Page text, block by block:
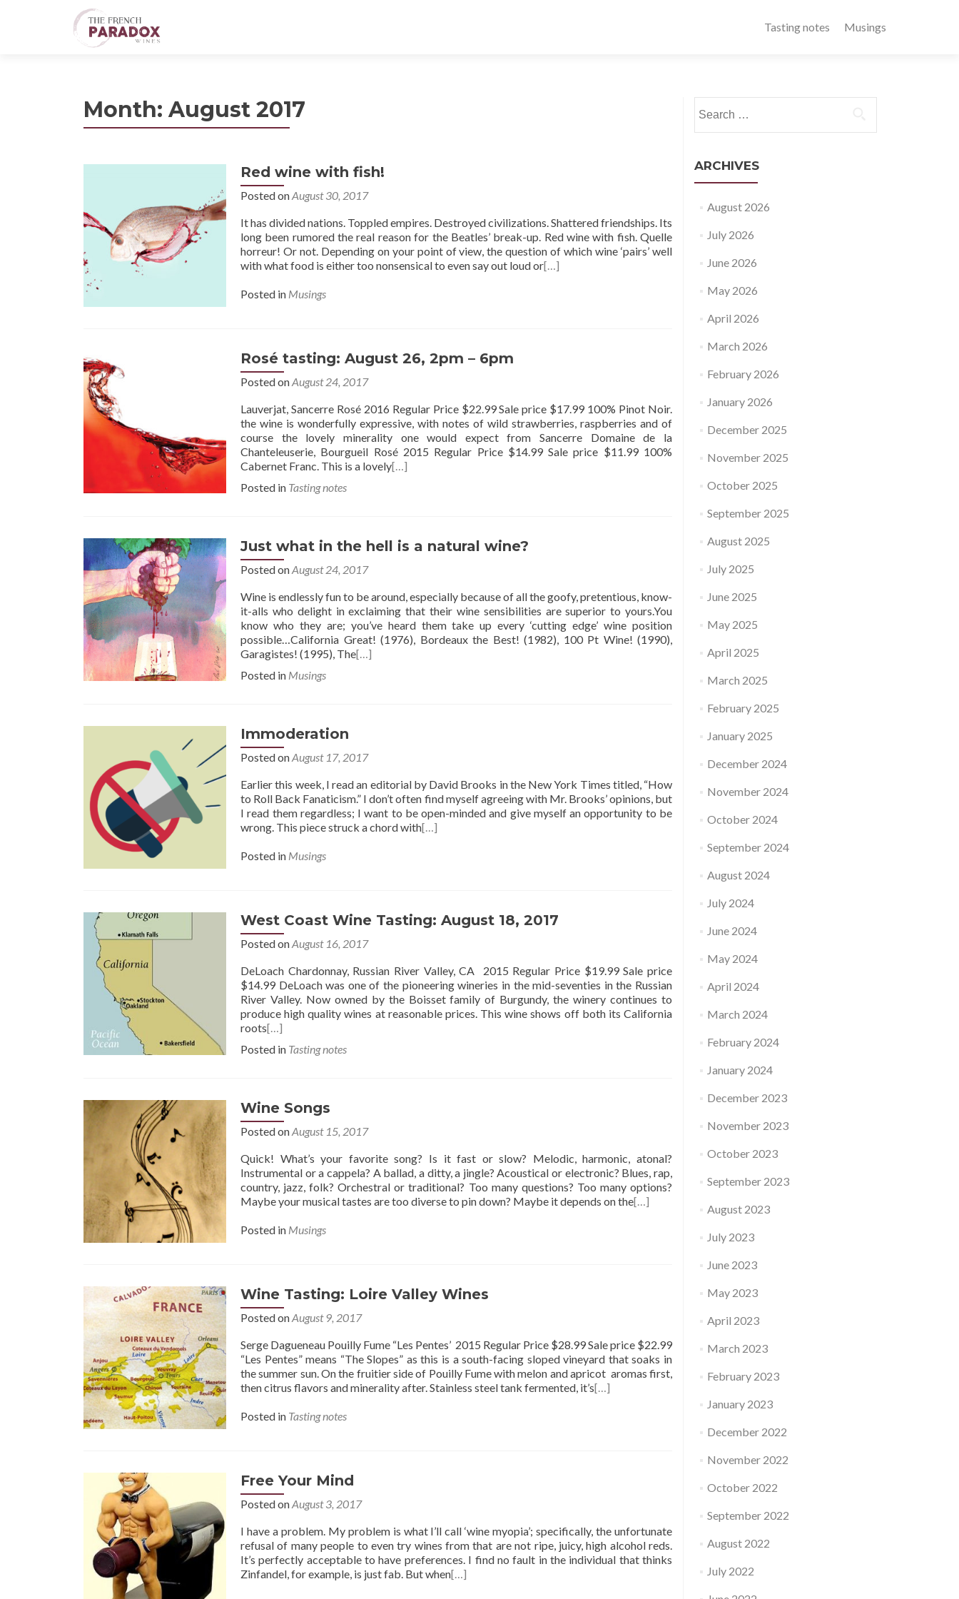
Tasting notes Musings
Month: August 2017
Red wine with fish!
Posted onAugust 30, 2017
It has divided nations. Toppled empires. Destroyed civilizations. Shattered friendships. Its
long been rumored the real reason for the Beatles’ break-up. Red wine with fish. Quelle
horreur! Or not. Depending on your point of view, the question of which wine ‘pairs’ well
with what food is either too nonsensical to even say out loud or[…]
Posted in Musings
Rosé tasting: August 26, 2pm – 6pm
Posted onAugust 24, 2017
Lauverjat, Sancerre Rosé 2016 Regular Price $22.99 Sale price $17.99 100% Pinot Noir.
the wine is wonderfully expressive, with notes of wild strawberries, raspberries and of
course the lovely minerality one would expect from Sancerre Domaine de la
Chanteleuserie, Bourgueil Rosé 2015 Regular Price $14.99 Sale price $11.99 100%
Cabernet Franc. This is a lovely[…]
Posted in Tasting notes
Just what in the hell is a natural wine?
Posted onAugust 24, 2017
Wine is endlessly fun to be around, especially because of all the goofy, pretentious, know-
it-alls who delight in exclaiming that their wine sensibilities are superior to yours.You
know who they are; you’ve heard them take up every ‘cutting edge’ wine position
possible…California Great! (1976), Bordeaux the Best! (1982), 100 Pt Wine! (1990),
Garagistes! (1995), The[…]
Posted in Musings
Immoderation
Posted onAugust 17, 2017
Earlier this week, I read an editorial by David Brooks in the New York Times titled, “How
to Roll Back Fanaticism.” I don’t often find myself agreeing with Mr. Brooks’ opinions, but
I read them regardless; I want to be open-minded and give myself an opportunity to be
wrong. This piece struck a chord with[…]
Posted in Musings
West Coast Wine Tasting: August 18, 2017
Posted onAugust 16, 2017
DeLoach Chardonnay, Russian River Valley, CA 2015 Regular Price $19.99 Sale price
$14.99 DeLoach was one of the pioneering wineries in the mid-seventies in the Russian
River Valley. Now owned by the Boisset family of Burgundy, the winery continues to
produce high quality wines at reasonable prices. This wine shows off both its California
roots[…]
Posted in Tasting notes
Wine Songs
Posted onAugust 15, 2017
Quick! What’s your favorite song? Is it fast or slow? Melodic, harmonic, atonal?
Instrumental or a cappela? A ballad, a ditty, a jingle? Acoustical or electronic? Blues, rap,
country, jazz, folk? Orchestral or traditional? Too many questions? Too many options?
Maybe your musical tastes are too diverse to pin down? Maybe it depends on the[…]
Posted in Musings
Wine Tasting: Loire Valley Wines
Posted onAugust 9, 2017
Serge Dagueneau Pouilly Fume “Les Pentes’ 2015 Regular Price $28.99 Sale price $22.99
“Les Pentes” means “The Slopes” as this is a south-facing sloped vineyard that soaks in
the summer sun. On the fruitier side of Pouilly Fume with melon and apricot aromas first,
then citrus flavors and minerality after. Stainless steel tank fermented, it’s[…]
Posted in Tasting notes
Free Your Mind
Posted onAugust 3, 2017
I have a problem. My problem is what I’ll call ‘wine myopia’; specifically, the unfortunate
refusal of many people to even try wines from that are not ripe, juicy, high alcohol reds.
It’s perfectly acceptable to have preferences. I find no fault in the individual that thinks
Zinfandel, for example, is just fab. But when[…]
for:
ARCHIVES
August 2026
July 2026
June 2026
May 2026
April 2026
March 2026
February 2026
January 2026
December 2025
November 2025
October 2025
September 2025
August 2025
July 2025
June 2025
May 2025
April 2025
March 2025
February 2025
January 2025
December 2024
November 2024
October 2024
September 2024
August 2024
July 2024
June 2024
May 2024
April 2024
March 2024
February 2024
January 2024
December 2023
November 2023
October 2023
September 2023
August 2023
July 2023
June 2023
May 2023
April 2023
March 2023
February 2023
January 2023
December 2022
November 2022
October 2022
September 2022
August 2022
July 2022